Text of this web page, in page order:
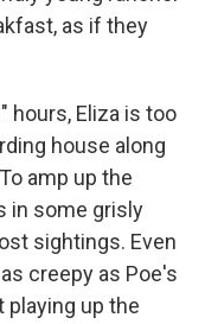
as if they
hours, Eliza is too
house along
amp up the
in some grisly
sightings. Even
creepy as Poe's
playing up the